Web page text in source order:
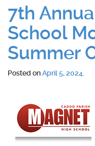
7th
School
Summer
Posted onApril 5, 2024